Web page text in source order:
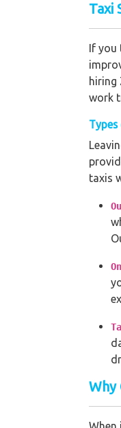
Taxi
If you
hiring
work
taxis
Why